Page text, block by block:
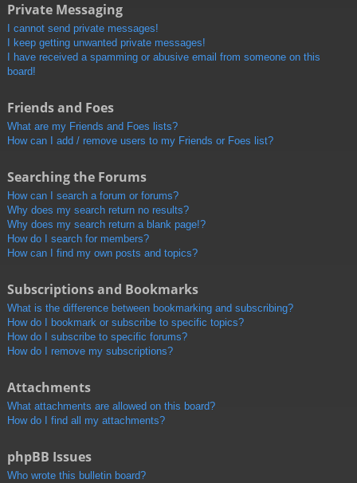
Private Messaging
I cannot send private messages!
I keep getting unwanted private messages!
I have received a spamming or abusive email from someone on this
board!
Friends and Foes
What are my Friends and Foes lists?
How can I add / remove users to my Friends or Foes list?
Searching the Forums
How can I search a forum or forums?
Why does my search return no results?
Why does my search return a blank page!?
How do I search for members?
How can I find my own posts and topics?
Subscriptions and Bookmarks
What is the difference between bookmarking and subscribing?
How do I bookmark or subscribe to specific topics?
How do I subscribe to specific forums?
How do I remove my subscriptions?
Attachments
What attachments are allowed on this board?
How do I find all my attachments?
phpBB Issues
Who wrote this bulletin board?